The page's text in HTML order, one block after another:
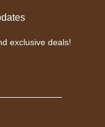
exclusive deals!